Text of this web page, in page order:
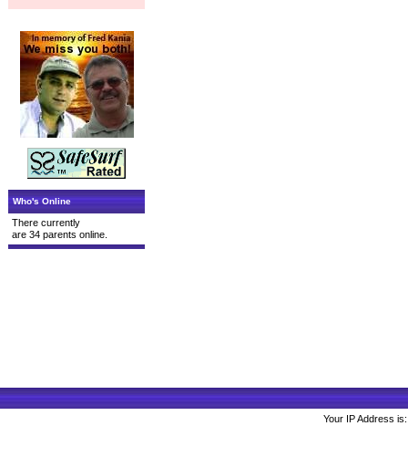
Who's Online
There currently
are 34 parents online.
Your IP Address